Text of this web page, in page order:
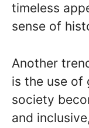
timeless
sense of
Another
is the use of
society
and